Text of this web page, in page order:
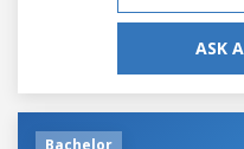
ASK
Bachelor